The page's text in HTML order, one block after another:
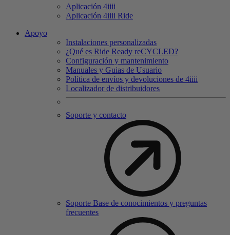
Aplicación 4iiii
Aplicación 4iiii Ride
Apoyo
Instalaciones personalizadas
¿Qué es Ride Ready reCYCLED?
Configuración y mantenimiento
Manuales y Guias de Usuario
Política de envíos y devoluciones de 4iiii
Localizador de distribuidores
Soporte y contacto
Soporte Base de conocimientos y preguntas
frecuentes